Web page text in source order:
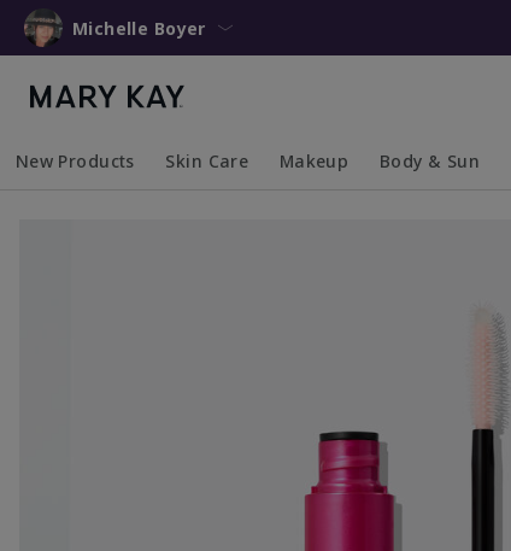
Michelle Boyer
New Products Skin Care Makeup Body & Sun